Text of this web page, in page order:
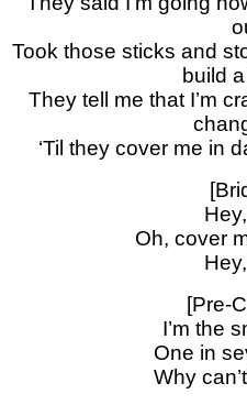
Took those sticks and
build
They tell me that I’m
‘Til they cover me in
Oh, cover
[Pre-
I’m the
One in
Why